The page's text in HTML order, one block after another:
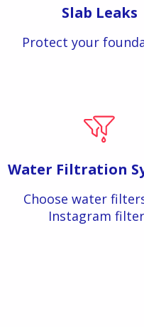
Slab Leaks
Protect your
Water Filtration
Choose water
Instagram